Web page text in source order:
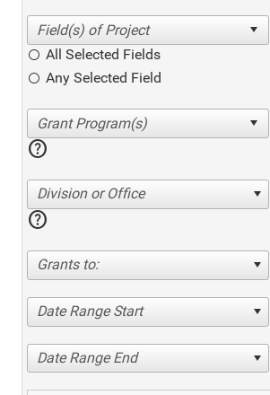
All Selected Fields
Any Selected Field
help
Division or Office
help
Grants to:
Date Range Start
Date Range End